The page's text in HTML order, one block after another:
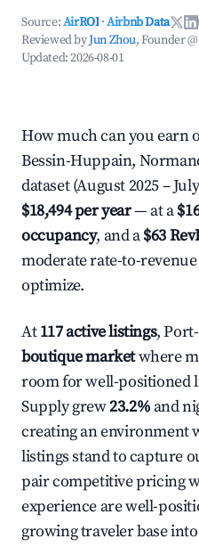
Source:AirROI ·Airbnb Data
Reviewed byJun Zhou, Founder
Updated:2026-08-01
How much can you earn
Bessin-Huppain,
dataset (August 2025 –
$18,494 per year— at a
occupancy, and a$63
moderate rate-to-
optimize.
At117 active listings,
boutique marketwhere
room for well-positioned
Supply grew23.2% and
creating an environment
listings stand to capture
pair competitive pricing
experience are well-
growing traveler base